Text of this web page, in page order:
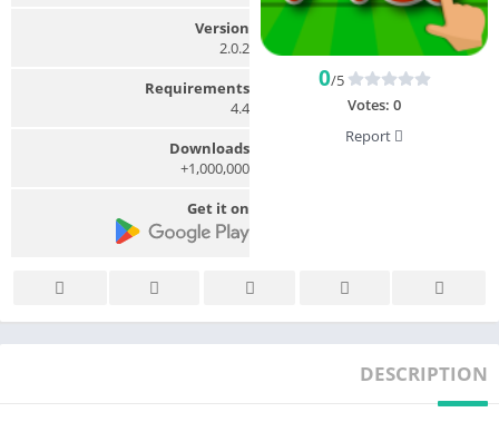
0/5
Votes: 0
Version
2.0.2
Requirements
4.4
Downloads
1,000,000+
Get it on
DESCRIPTION